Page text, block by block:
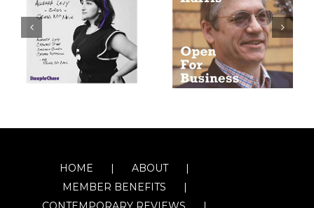
HOME
ABOUT
MEMBER BENEFITS